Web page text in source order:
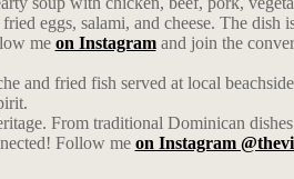
eggs, salami, and cheese. The dish
me on Instagramand join the
and fried fish served at local
From traditional Dominican
Follow me on Instagram